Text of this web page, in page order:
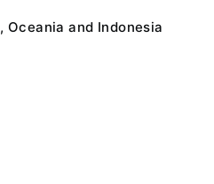
and Indonesia